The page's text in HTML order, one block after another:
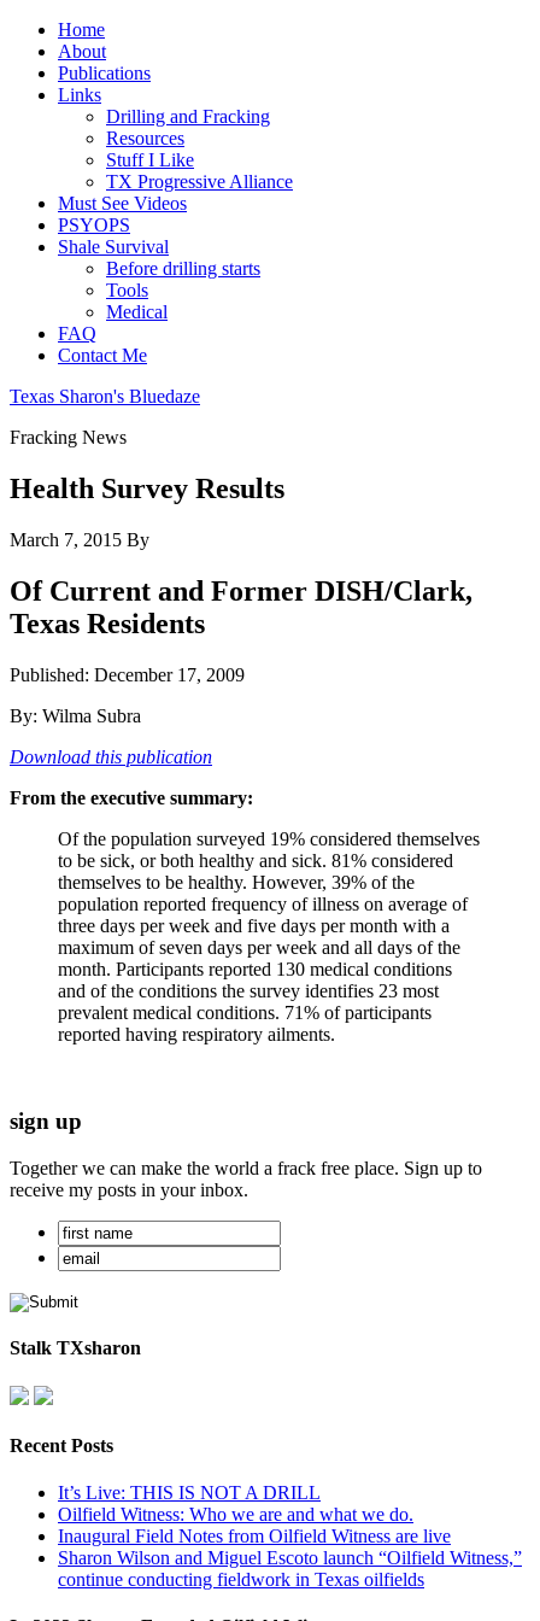
Home
About
Publications
Links
Drilling and Fracking
Resources
Stuff I Like
TX Progressive Alliance
Must See Videos
PSYOPS
Shale Survival
Before drilling starts
Tools
Medical
FAQ
Contact Me
Texas Sharon's Bluedaze
Fracking News
Health Survey Results
March 7, 2015 By
Of Current and Former DISH/Clark,
Texas Residents
Published: December 17, 2009
By: Wilma Subra
Download this publication
From the executive summary:
Of the population surveyed 19% considered themselves
to be sick, or both healthy and sick. 81% considered
themselves to be healthy. However, 39% of the
population reported frequency of illness on average of
three days per week and five days per month with a
maximum of seven days per week and all days of the
month. Participants reported 130 medical conditions
and of the conditions the survey identifies 23 most
prevalent medical conditions. 71% of participants
reported having respiratory ailments.
sign up
Together we can make the world a frack free place. Sign up to
receive my posts in your inbox.
Stalk TXsharon
Recent Posts
It’s Live: THIS IS NOT A DRILL
Oilfield Witness: Who we are and what we do.
Inaugural Field Notes from Oilfield Witness are live
Sharon Wilson and Miguel Escoto launch “Oilfield Witness,”
continue conducting fieldwork in Texas oilfields